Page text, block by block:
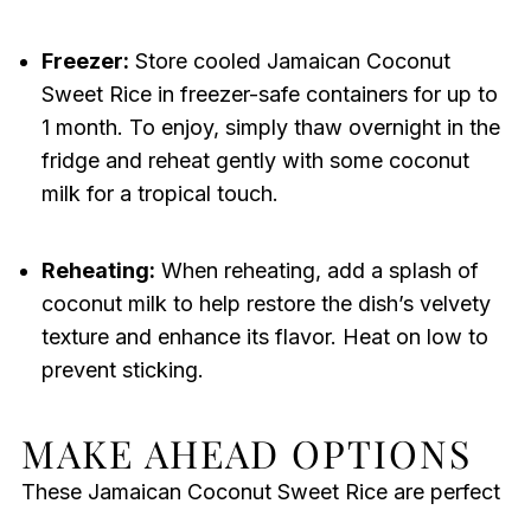
Freezer: Store cooled Jamaican Coconut
Sweet Rice in freezer-safe containers for up to
1 month. To enjoy, simply thaw overnight in the
fridge and reheat gently with some coconut
milk for a tropical touch.
Reheating: When reheating, add a splash of
coconut milk to help restore the dish’s velvety
texture and enhance its flavor. Heat on low to
prevent sticking.
MAKE AHEAD OPTIONS
These Jamaican Coconut Sweet Rice are perfect